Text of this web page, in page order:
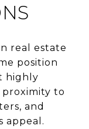
real estate
position
highly
proximity to
and
appeal.